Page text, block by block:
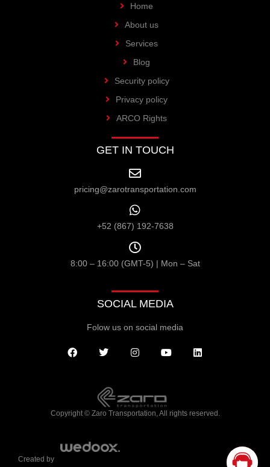
Home
About us
Services
Blog
Security policy
Privacy policy
ARCO Rights
GET IN TOUCH
pricing@zarotransportation.com
+52 (867) 192-7638
8:00 – 16:00 (GMT-5) | Mon – Sat
SOCIAL MEDIA
Folow us on social media
Copyright © Zaro Transportation, All rights reserved.
Created by